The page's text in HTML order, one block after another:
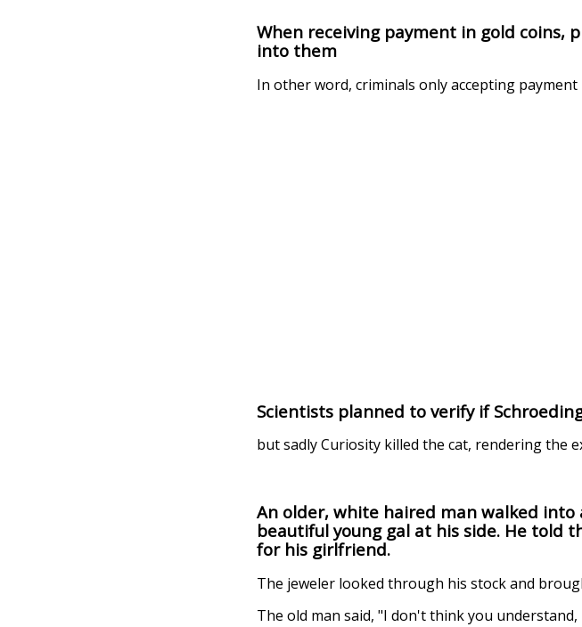
When receiving payment in gold
into them
In other word, criminals only accepting
Scientists planned to verify if
but sadly Curiosity killed the cat, rendering the
An older, white haired man walked into
beautiful young gal at his side. He told
for his girlfriend.
The jeweler looked through his stock and
The old man said, "I don't think you